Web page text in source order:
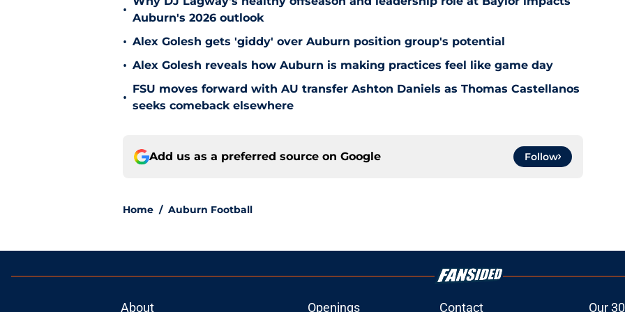
•
Auburn's 2026 outlook
• Alex Golesh gets 'giddy' over Auburn position group's potential
• Alex Golesh reveals how Auburn is making practices feel like game day
•
FSU moves forward with AU transfer Ashton Daniels as Thomas Castellanos
seeks comeback elsewhere
Add us as a preferred source on Google Follow
Home / Auburn Football
About Openings Contact Our